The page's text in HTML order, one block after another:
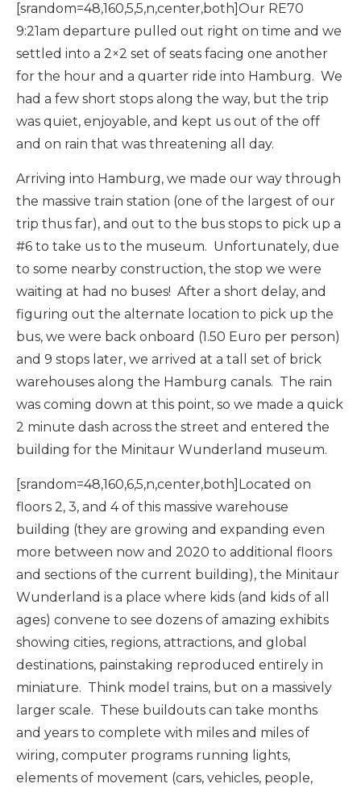
[srandom=48,160,5,5,n,center,both]Our RE70
9:21am departure pulled out right on time and we
settled into a 2×2 set of seats facing one another
for the hour and a quarter ride into Hamburg. We
had a few short stops along the way, but the trip
was quiet, enjoyable, and kept us out of the off
and on rain that was threatening all day.
Arriving into Hamburg, we made our way through
the massive train station (one of the largest of our
trip thus far), and out to the bus stops to pick up a
#6 to take us to the museum. Unfortunately, due
to some nearby construction, the stop we were
waiting at had no buses! After a short delay, and
figuring out the alternate location to pick up the
bus, we were back onboard (1.50 Euro per person)
and 9 stops later, we arrived at a tall set of brick
warehouses along the Hamburg canals. The rain
was coming down at this point, so we made a quick
2 minute dash across the street and entered the
building for the Minitaur Wunderland museum.
[srandom=48,160,6,5,n,center,both]Located on
floors 2, 3, and 4 of this massive warehouse
building (they are growing and expanding even
more between now and 2020 to additional floors
and sections of the current building), the Minitaur
Wunderland is a place where kids (and kids of all
ages) convene to see dozens of amazing exhibits
showing cities, regions, attractions, and global
destinations, painstaking reproduced entirely in
miniature. Think model trains, but on a massively
larger scale. These buildouts can take months
and years to complete with miles and miles of
wiring, computer programs running lights,
elements of movement (cars, vehicles, people,